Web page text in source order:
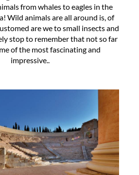
from whales to eagles in the
Wild animals are all around is, of
are we to small insects and
stop to remember that not so far
of the most fascinating and
impressive..